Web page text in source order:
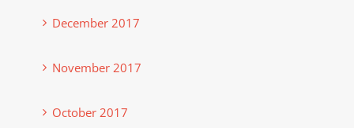
December 2017
November 2017
October 2017